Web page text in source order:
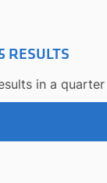
RESULTS
in a